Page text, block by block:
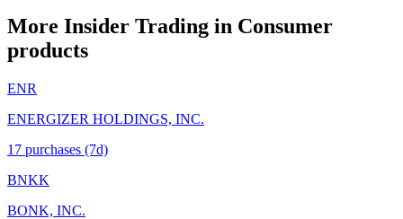
More Insider Trading in Consumer
products
ENR
ENERGIZER HOLDINGS, INC.
17 purchases (7d)
BNKK
BONK, INC.